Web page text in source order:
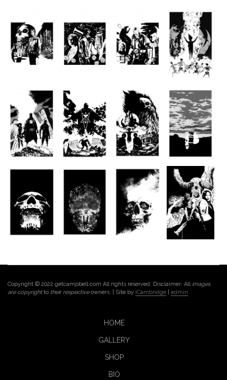
Copyright © 2022 getcampbell.com All rights reserved. Disclaimer: All images
are copyrightto their respectiveowners. | Site by iCambridge admin
HOME
GALLERY
SHOP
BIO